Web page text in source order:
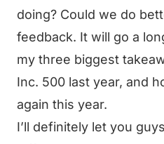
doing? Could we do
feedback. It will go a
my three biggest
Inc. 500 last year, and
again this year.
I’ll definitely let you